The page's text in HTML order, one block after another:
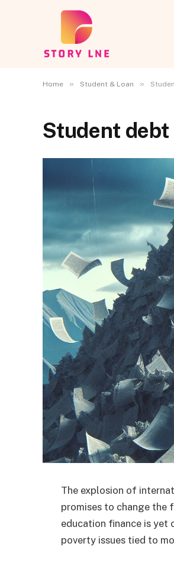
Home » Student & Loan »
Student debt
The explosion of
promises to change the
education finance is yet
poverty issues tied to